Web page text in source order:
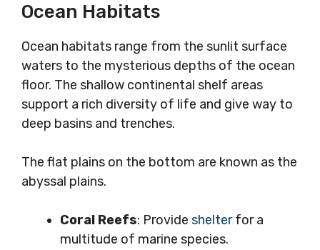
Ocean Habitats
Ocean habitats range from the sunlit surface
waters to the mysterious depths of the ocean
floor. The shallow continental shelf areas
support a rich diversity of life and give way to
deep basins and trenches.
The flat plains on the bottom are known as the
abyssal plains.
Coral Reefs: Provide shelterfor a
multitude of marine species.